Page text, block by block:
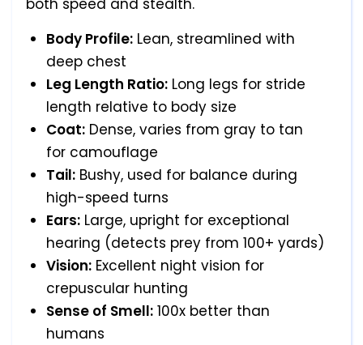
both speed and stealth.
Body Profile: Lean, streamlined with
deep chest
Leg Length Ratio: Long legs for stride
length relative to body size
Coat: Dense, varies from gray to tan
for camouflage
Tail: Bushy, used for balance during
high-speed turns
Ears: Large, upright for exceptional
hearing (detects prey from 100+ yards)
Vision: Excellent night vision for
crepuscular hunting
Sense of Smell: 100x better than
humans